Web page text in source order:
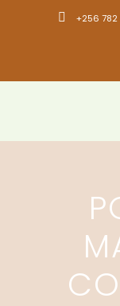
+256 782